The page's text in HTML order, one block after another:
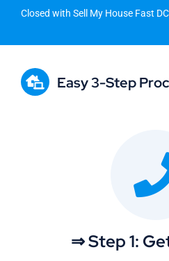
Closed with Sell My House Fast
Easy 3-Step
⇒ Step 1: